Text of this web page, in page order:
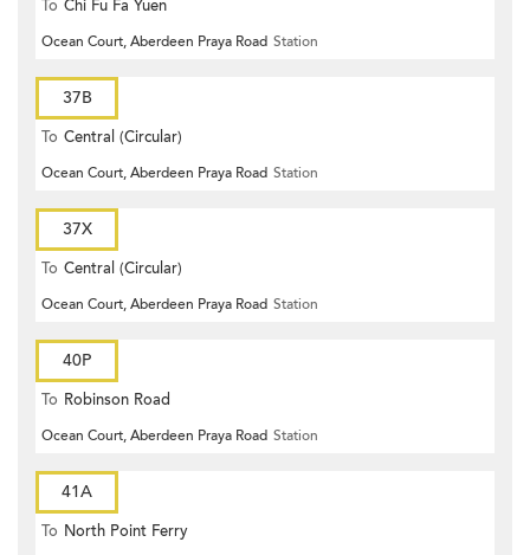
To Chi Fu Fa Yuen
Ocean Court, Aberdeen Praya Road Station
37B
To Central (Circular)
Ocean Court, Aberdeen Praya Road Station
37X
To Central (Circular)
Ocean Court, Aberdeen Praya Road Station
40P
To Robinson Road
Ocean Court, Aberdeen Praya Road Station
41A
To North Point Ferry